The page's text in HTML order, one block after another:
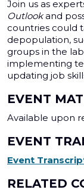
Join us as
Outlookand
countries could
depopulation,
groups in the
implementing
updating job
EVENT
Available upon
EVENT
Event
RELATED